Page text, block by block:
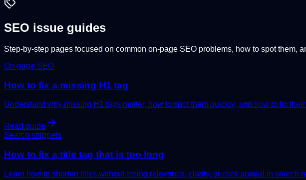
SEO issue guides
Step-by-step pages focused on common on-page SEO problems, how to spot them,
On-page SEO
How to fix a missing H1 tag
Understand why missing H1 tags matter, how to spot them quickly, and how to fix
Read guide
Search snippets
How to fix a title tag that is too long
Learn how to shorten titles without losing relevance, clarity, or click appeal in search